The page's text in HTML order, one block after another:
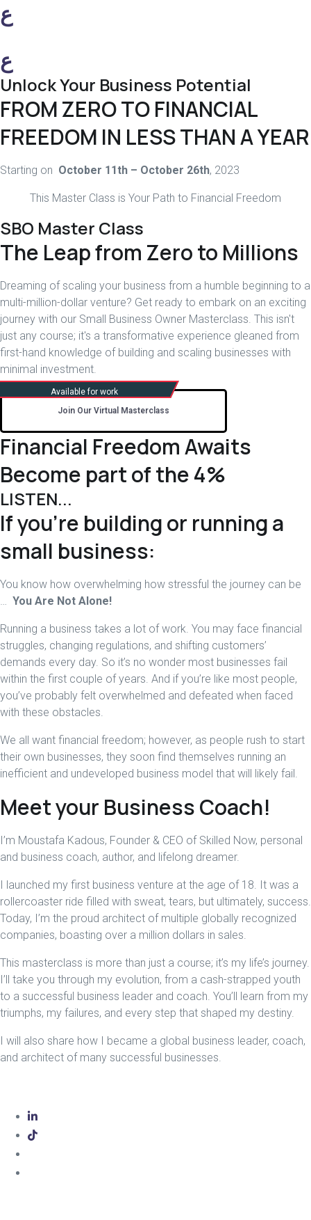
ع
ع
Unlock Your Business Potential
FROM ZERO TO FINANCIAL
FREEDOM IN LESS THAN A YEAR
Starting on October 11th – October 26th, 2023
This Master Class is Your Path to Financial Freedom
SBO Master Class
The Leap from Zero to Millions
Dreaming of scaling your business from a humble beginning to a
multi-million-dollar venture? Get ready to embark on an exciting
journey with our Small Business Owner Masterclass. This isn't
just any course; it's a transformative experience gleaned from
first-hand knowledge of building and scaling businesses with
minimal investment.
Join Our Virtual Masterclass
Financial Freedom Awaits
Become part of the 4%
LISTEN...
If you’re building or running a
small business:
You know how overwhelming how stressful the journey can be
… You Are Not Alone!
Running a business takes a lot of work. You may face financial
struggles, changing regulations, and shifting customers’
demands every day. So it’s no wonder most businesses fail
within the first couple of years. And if you’re like most people,
you’ve probably felt overwhelmed and defeated when faced
with these obstacles.
We all want financial freedom; however, as people rush to start
their own businesses, they soon find themselves running an
inefficient and undeveloped business model that will likely fail.
Meet your Business Coach!
I’m Moustafa Kadous, Founder & CEO of Skilled Now, personal
and business coach, author, and lifelong dreamer.
I launched my first business venture at the age of 18. It was a
rollercoaster ride filled with sweat, tears, but ultimately, success.
Today, I’m the proud architect of multiple globally recognized
companies, boasting over a million dollars in sales.
This masterclass is more than just a course; it’s my life’s journey.
I’ll take you through my evolution, from a cash-strapped youth
to a successful business leader and coach. You’ll learn from my
triumphs, my failures, and every step that shaped my destiny.
I will also share how I became a global business leader, coach,
and architect of many successful businesses.